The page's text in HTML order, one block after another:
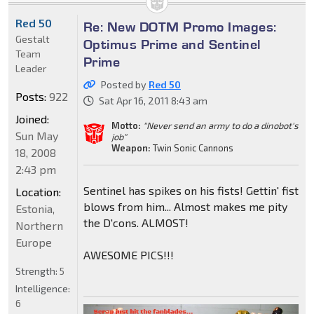
Re: New DOTM Promo Images:
Optimus Prime and Sentinel
Prime
Posted by Red 50
Sat Apr 16, 2011 8:43 am
Motto: "Never send an army to do a dinobot's
job"
Weapon: Twin Sonic Cannons
Sentinel has spikes on his fists! Gettin' fist
blows from him... Almost makes me pity
the D'cons. ALMOST!
AWESOME PICS!!!
Red 50
Gestalt
Team
Leader
Posts: 922
Joined:
Sun May
18, 2008
2:43 pm
Location:
Estonia,
Northern
Europe
Strength: 5
Intelligence:
6